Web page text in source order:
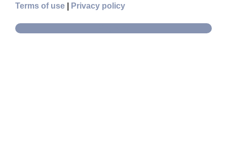
Terms of use Privacy policy